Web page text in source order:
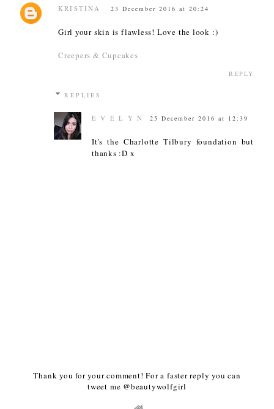
KRISTINA 23 December 2016 at 20:24
Girl your skin is flawless! Love the look :)
Creepers & Cupcakes
REPLY
REPLIES
E V E L Y N 25 December 2016 at 12:39
It's the Charlotte Tilbury foundation but
thanks :D x
Thank you for your comment! For a faster reply you can
tweet me @beautywolfgirl